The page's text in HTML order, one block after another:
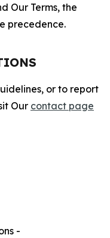
Our Terms, the
precedence.
or to report
Our contact page
-